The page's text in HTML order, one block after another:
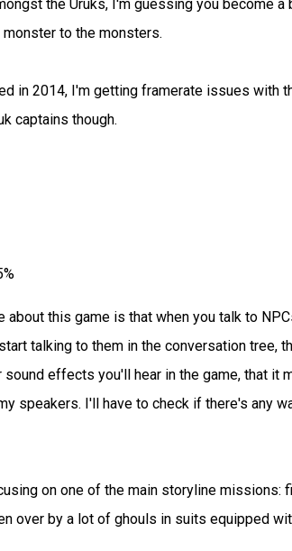
the Uruks, I'm guessing you become
to the monsters.
in 2014, I'm getting framerate issues with
captains though.
about this game is that when you talk to
talking to them in the conversation tree,
effects you'll hear in the game, that it
speakers. I'll have to check if there's any
on one of the main storyline missions:
over by a lot of ghouls in suits equipped